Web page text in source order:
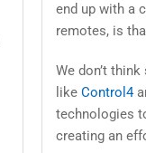
end up with a
remotes, is
We don’t
like Control4
technologies
creating an